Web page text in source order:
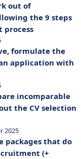
out of
the 9 steps
formulate the
application with
incomparable
the CV selection
2025
packages that do
(+